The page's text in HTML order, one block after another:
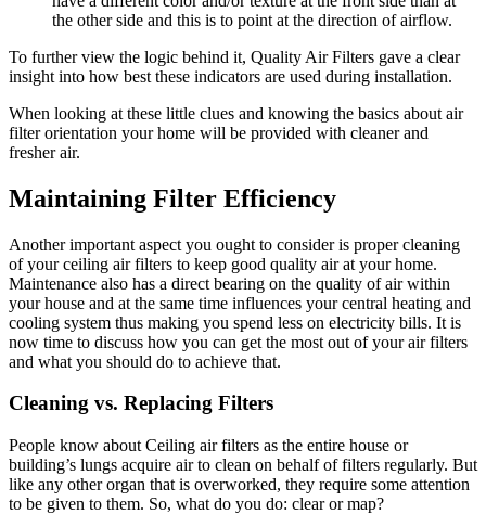
the other side and this is to point at the direction of airflow.
To further view the logic behind it, Quality Air Filters gave a clear
insight into how best these indicators are used during installation.
When looking at these little clues and knowing the basics about air
filter orientation your home will be provided with cleaner and
fresher air.
Maintaining Filter Efficiency
Another important aspect you ought to consider is proper cleaning
of your ceiling air filters to keep good quality air at your home.
Maintenance also has a direct bearing on the quality of air within
your house and at the same time influences your central heating and
cooling system thus making you spend less on electricity bills. It is
now time to discuss how you can get the most out of your air filters
and what you should do to achieve that.
Cleaning vs. Replacing Filters
People know about Ceiling air filters as the entire house or
building’s lungs acquire air to clean on behalf of filters regularly. But
like any other organ that is overworked, they require some attention
to be given to them. So, what do you do: clear or map?